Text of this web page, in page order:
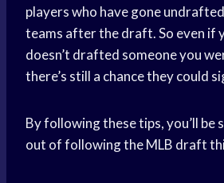
players who have gone
teams after the draft. So even if
doesn’t drafted someone you
there’s still a chance they could
By following these tips, you’ll be
out of following the MLB draft